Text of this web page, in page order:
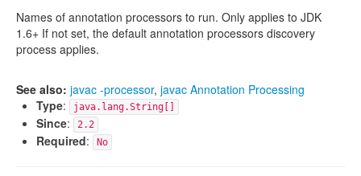
Names of annotation processors to run. Only applies to JDK
1.6+ If not set, the default annotation processors discovery
process applies.
See also: javac -processor, javac Annotation Processing
Type: java.lang.String[]
Since: 2.2
Required: No